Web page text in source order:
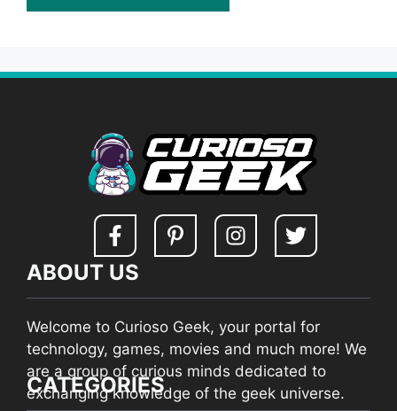
ABOUT US
Welcome to Curioso Geek, your portal for
technology, games, movies and much more! We
are a group of curious minds dedicated to
exchanging knowledge of the geek universe.
CATEGORIES